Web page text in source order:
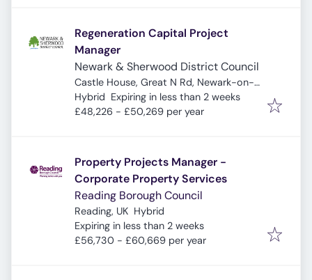
Regeneration Capital Project
Manager
Newark & Sherwood District Council
Castle House, Great N Rd, Newark-on-
Trent, Newark NG24 1BY, UK
Hybrid Expires:
Expiring in less than 2 weeks
£48,226 - £50,269 per year
Property Projects Manager -
Corporate Property Services
Reading Borough Council
Reading, UK Hybrid
Expires:
Expiring in less than 2 weeks
£56,730 - £60,669 per year